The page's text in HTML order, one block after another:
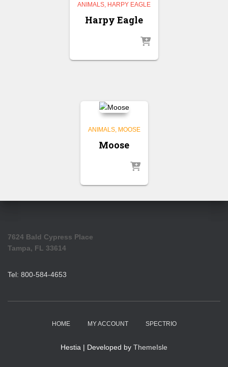
ANIMALS HARPY EAGLE
Harpy Eagle
ANIMALS MOOSE
Moose
7624 Bald Cypress Place
Tampa, FL 33614
Tel: 800-584-4653
HOME MY ACCOUNT SPECTRIO
Hestia | Developed by ThemeIsle